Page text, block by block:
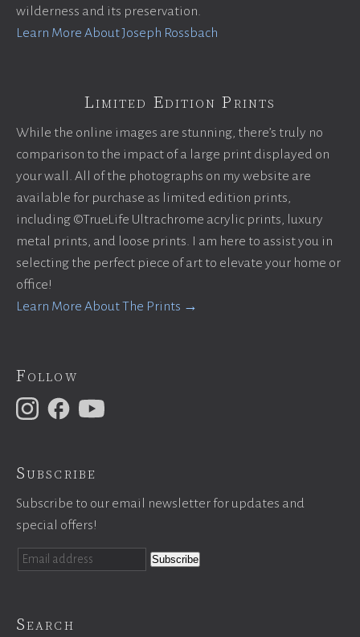
wilderness and its preservation.
Learn More About Joseph Rossbach
Limited Edition Prints
While the online images are stunning, there’s truly no
comparison to the impact of a large print displayed on
your wall. All of the photographs on my website are
available for purchase as limited edition prints,
including ©TrueLife Ultrachrome acrylic prints, luxury
metal prints, and loose prints. I am here to assist you in
selecting the perfect piece of art to elevate your home or
office!
Learn More About The Prints →
Follow
Subscribe
Subscribe to our email newsletter for updates and
special offers!
Search